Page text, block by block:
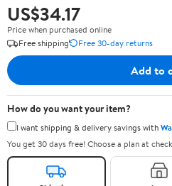
US$34.17
Price when purchased online
Free shipping
Free 30-day returns
Add to
How do you want your item?
I want shipping & delivery savings with
You get 30 days free! Choose a plan at